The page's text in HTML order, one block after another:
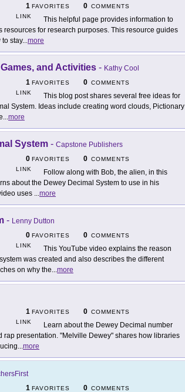
1 FAVORITES 0 COMMENTS
LINK
This helpful page provides information to
resources for research purposes. This resource guides
stay...more
and Activities - Kathy Cool
1 FAVORITES 0 COMMENTS
LINK
This blog post shares several free ideas for
System. Ideas include creating word clouds, Pictionary
...more
System - Capstone Publishers
0 FAVORITES 0 COMMENTS
LINK
Follow along with Bob, the alien, in this
about the Dewey Decimal System to use in his
uses ...more
- Lenny Dutton
0 FAVORITES 0 COMMENTS
LINK
This YouTube video explains the reason
was created and also describes the different
on why the...more
1 FAVORITES 0 COMMENTS
LINK
Learn about the Dewey Decimal number
rap presentation. "Melville Dewey" shares how libraries
...more
1 FAVORITES 0 COMMENTS